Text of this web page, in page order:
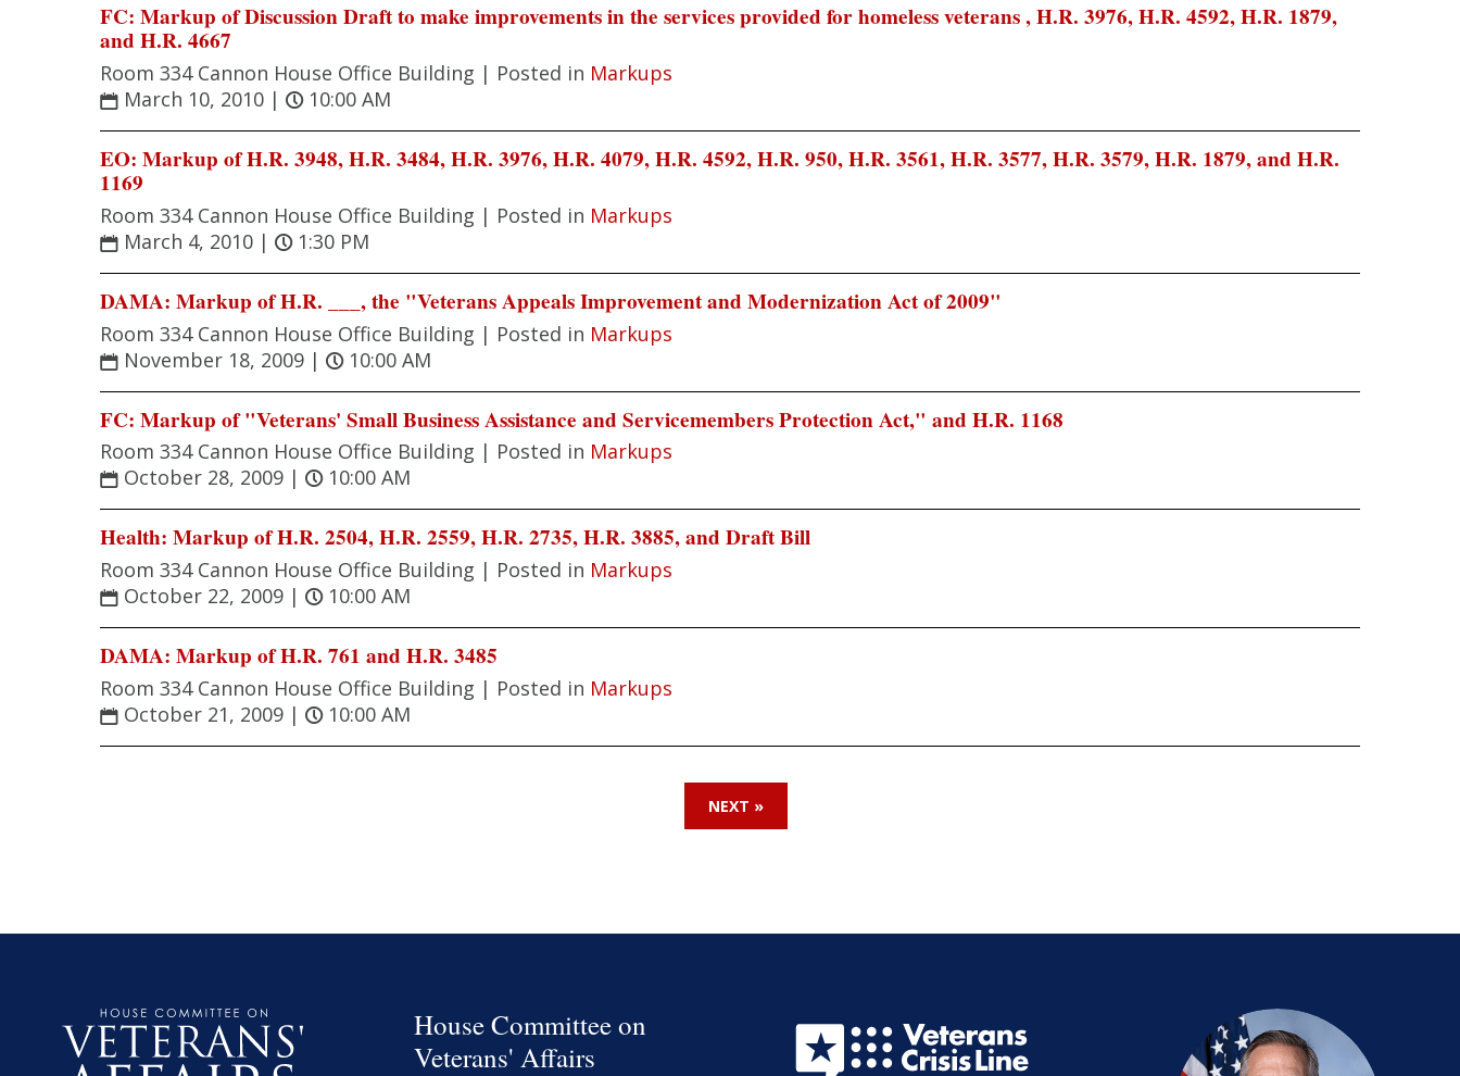
FC: Markup of Discussion Draft to make improvements in the services provided for homeless veterans , H.R. 3976, H.R. 4592, H.R. 1879,
and H.R. 4667
Room 334 Cannon House Office Building | Posted in Markups
March 10, 2010 | 10:00 AM
EO: Markup of H.R. 3948, H.R. 3484, H.R. 3976, H.R. 4079, H.R. 4592, H.R. 950, H.R. 3561, H.R. 3577, H.R. 3579, H.R. 1879, and H.R.
1169
Room 334 Cannon House Office Building | Posted in Markups
March 4, 2010 | 1:30 PM
DAMA: Markup of H.R. ___, the "Veterans Appeals Improvement and Modernization Act of 2009"
Room 334 Cannon House Office Building | Posted in Markups
November 18, 2009 | 10:00 AM
FC: Markup of "Veterans' Small Business Assistance and Servicemembers Protection Act," and H.R. 1168
Room 334 Cannon House Office Building | Posted in Markups
October 28, 2009 | 10:00 AM
Health: Markup of H.R. 2504, H.R. 2559, H.R. 2735, H.R. 3885, and Draft Bill
Room 334 Cannon House Office Building | Posted in Markups
October 22, 2009 | 10:00 AM
DAMA: Markup of H.R. 761 and H.R. 3485
Room 334 Cannon House Office Building | Posted in Markups
October 21, 2009 | 10:00 AM
NEXT »
House Committee on
Veterans' Affairs